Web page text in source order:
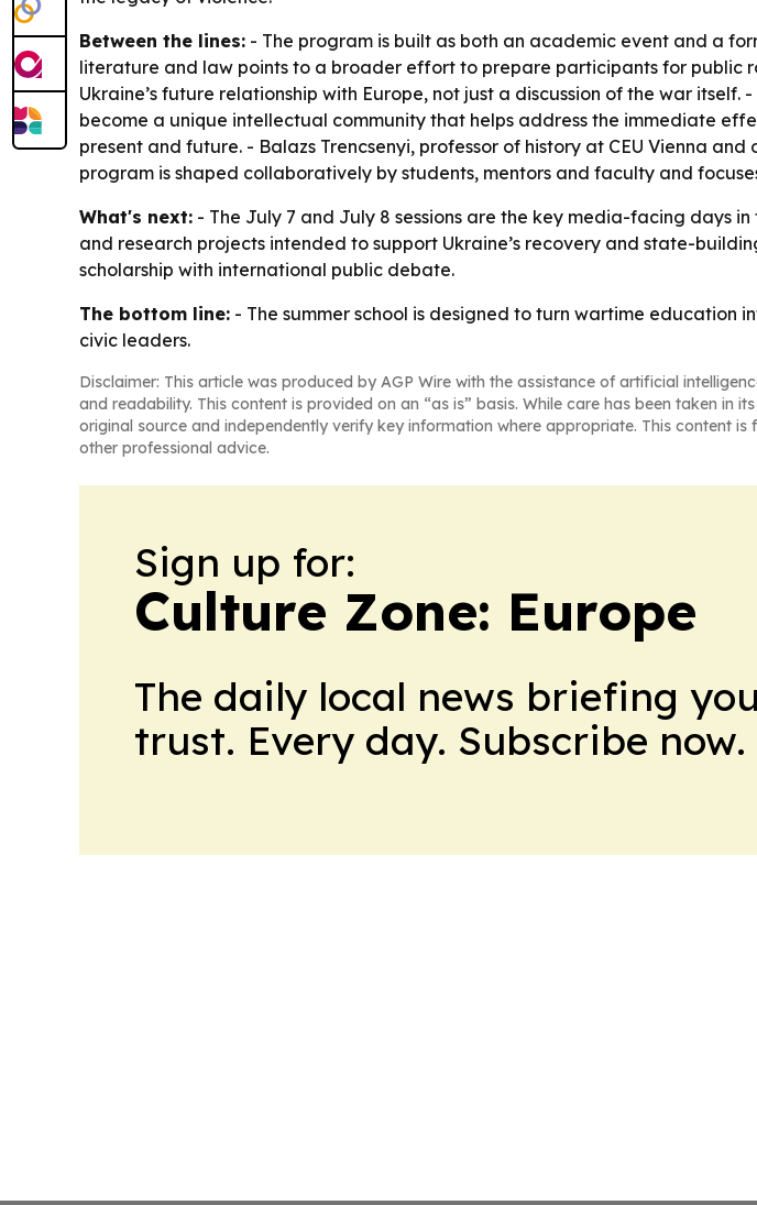
Between the lines: - The program is built as both an academic event and a
literature and law points to a broader effort to prepare participants for public
Ukraine’s future relationship with Europe, not just a discussion of the war
become a unique intellectual community that helps address the immediate
present and future. - Balazs Trencsenyi, professor of history at CEU Vienna
program is shaped collaboratively by students, mentors and faculty and
What's next: - The July 7 and July 8 sessions are the key media-facing days
and research projects intended to support Ukraine’s recovery and state-
scholarship with international public debate.
The bottom line: - The summer school is designed to turn wartime education
civic leaders.
Disclaimer: This article was produced by AGP Wire with the assistance of artificial
and readability. This content is provided on an “as is” basis. While care has been taken
original source and independently verify key information where appropriate. This content
other professional advice.
Sign up for:
Culture Zone: Europe
The daily local news briefing
trust. Every day. Subscribe now.